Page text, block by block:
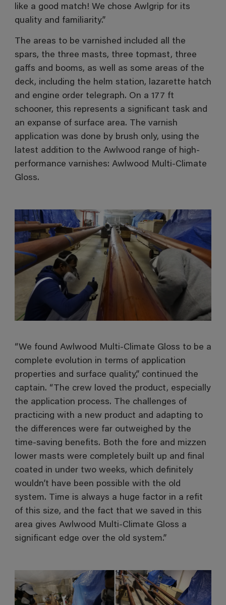
like a good match! We chose Awlgrip for its
quality and familiarity.”
The areas to be varnished included all the
spars, the three masts, three topmast, three
gaffs and booms, as well as some areas of the
deck, including the helm station, lazarette hatch
and engine order telegraph. On a 177 ft
schooner, this represents a significant task and
an expanse of surface area. The varnish
application was done by brush only, using the
latest addition to the Awlwood range of high-
performance varnishes: Awlwood Multi-Climate
Gloss.
“We found Awlwood Multi-Climate Gloss to be a
complete evolution in terms of application
properties and surface quality,” continued the
captain. “The crew loved the product, especially
the application process. The challenges of
practicing with a new product and adapting to
the differences were far outweighed by the
time-saving benefits. Both the fore and mizzen
lower masts were completely built up and final
coated in under two weeks, which definitely
wouldn’t have been possible with the old
system. Time is always a huge factor in a refit
of this size, and the fact that we saved in this
area gives Awlwood Multi-Climate Gloss a
significant edge over the old system.”